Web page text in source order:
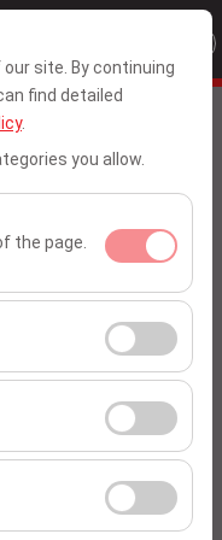
site. By continuing
find detailed
.
you allow.
the page.
functioning of
and basic
our site is used
user behavior).
performance and
ads
the effectiveness
click-
09:00